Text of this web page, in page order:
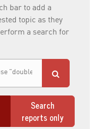
bar to add a
topic as they
a search for
Search
reports only